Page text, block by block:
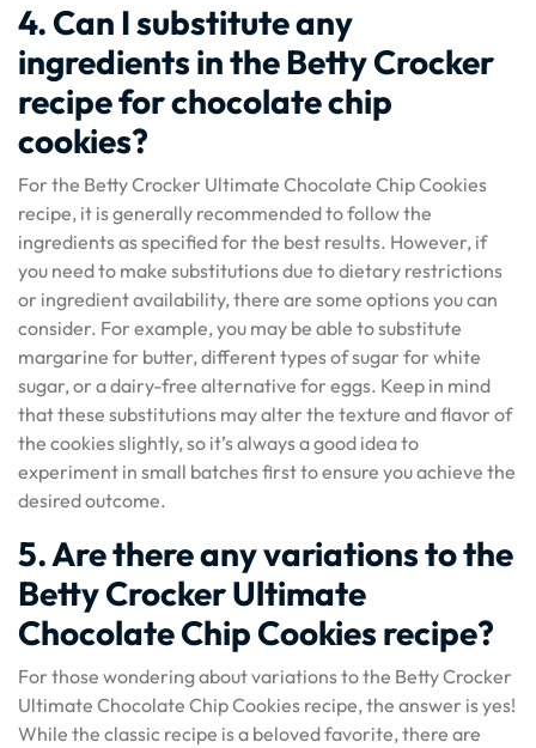
4. Can I substitute any
ingredients in the Betty Crocker
recipe for chocolate chip
cookies?
For the Betty Crocker Ultimate Chocolate Chip Cookies
recipe, it is generally recommended to follow the
ingredients as specified for the best results. However, if
you need to make substitutions due to dietary restrictions
or ingredient availability, there are some options you can
consider. For example, you may be able to substitute
margarine for butter, different types of sugar for white
sugar, or a dairy-free alternative for eggs. Keep in mind
that these substitutions may alter the texture and flavor of
the cookies slightly, so it’s always a good idea to
experiment in small batches first to ensure you achieve the
desired outcome.
5. Are there any variations to the
Betty Crocker Ultimate
Chocolate Chip Cookies recipe?
For those wondering about variations to the Betty Crocker
Ultimate Chocolate Chip Cookies recipe, the answer is yes!
While the classic recipe is a beloved favorite, there are